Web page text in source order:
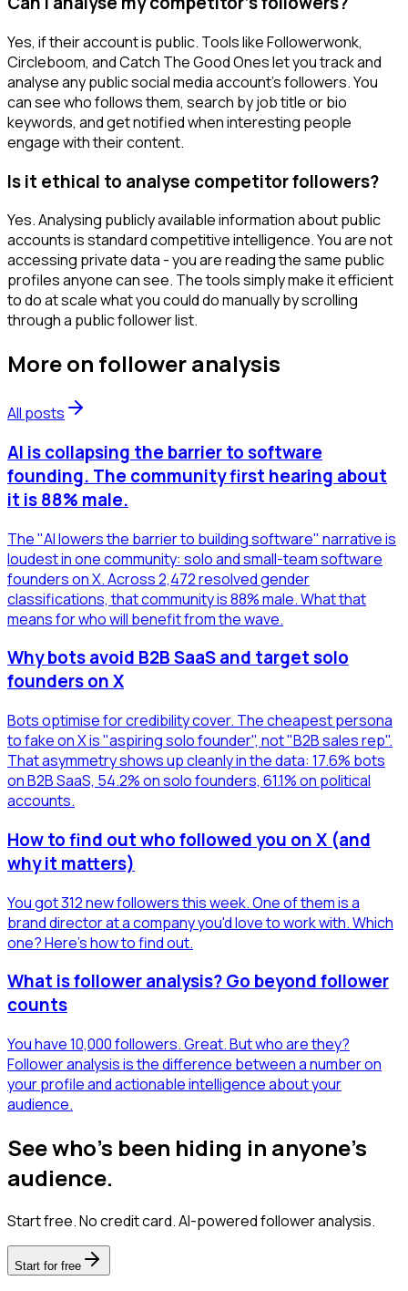
Yes, if their account is public. Tools like Followerwonk,
Circleboom, and Catch The Good Ones let you track and
analyse any public social media account's followers. You
can see who follows them, search by job title or bio
keywords, and get notified when interesting people
engage with their content.
Is it ethical to analyse competitor followers?
Yes. Analysing publicly available information about public
accounts is standard competitive intelligence. You are not
accessing private data - you are reading the same public
profiles anyone can see. The tools simply make it efficient
to do at scale what you could do manually by scrolling
through a public follower list.
More on follower analysis
All posts
AI is collapsing the barrier to software
founding. The community first hearing about
it is 88% male.
The "AI lowers the barrier to building software" narrative is
loudest in one community: solo and small-team software
founders on X. Across 2,472 resolved gender
classifications, that community is 88% male. What that
means for who will benefit from the wave.
Why bots avoid B2B SaaS and target solo
founders on X
Bots optimise for credibility cover. The cheapest persona
to fake on X is "aspiring solo founder", not "B2B sales rep".
That asymmetry shows up cleanly in the data: 17.6% bots
on B2B SaaS, 54.2% on solo founders, 61.1% on political
accounts.
How to find out who followed you on X (and
why it matters)
You got 312 new followers this week. One of them is a
brand director at a company you'd love to work with. Which
one? Here's how to find out.
What is follower analysis? Go beyond follower
counts
You have 10,000 followers. Great. But who are they?
Follower analysis is the difference between a number on
your profile and actionable intelligence about your
audience.
See who's been hiding in anyone's
audience.
Start free. No credit card. AI-powered follower analysis.
Start for free